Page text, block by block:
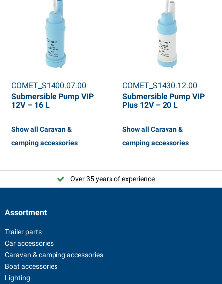
COMET_S1400.07.00
Submersible Pump VIP
12V – 16 L
Show all Caravan &
camping accessories
COMET_S1430.12.00
Submersible Pump VIP
Plus 12V – 20 L
Show all Caravan &
camping accessories
Over 35 years of experience
Assortment
Trailer parts
Car accessories
Caravan & camping accessories
Boat accessories
Lighting